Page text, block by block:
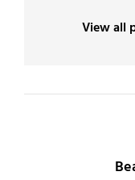
View all